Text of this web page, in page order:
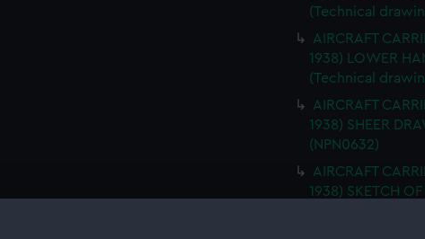
(Technical
AIRCRAFT
1938) LOWER
(Technical
AIRCRAFT
1938) SHEER
(NPN0632)
AIRCRAFT
1938) SKETCH